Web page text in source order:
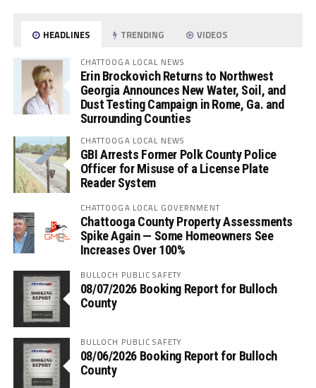
HEADLINES TRENDING VIDEOS
CHATTOOGA LOCAL NEWS
Erin Brockovich Returns to Northwest
Georgia Announces New Water, Soil, and
Dust Testing Campaign in Rome, Ga. and
Surrounding Counties
CHATTOOGA LOCAL NEWS
GBI Arrests Former Polk County Police
Officer for Misuse of a License Plate
Reader System
CHATTOOGA LOCAL GOVERNMENT
Chattooga County Property Assessments
Spike Again — Some Homeowners See
Increases Over 100%
BULLOCH PUBLIC SAFETY
08/07/2026 Booking Report for Bulloch
County
BULLOCH PUBLIC SAFETY
08/06/2026 Booking Report for Bulloch
County